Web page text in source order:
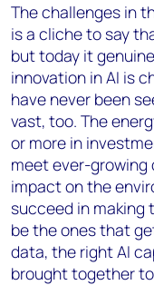
The challenges in
is a cliche to say
but today it
innovation in AI is
have never been
vast, too. The
or more in
meet ever-growing
impact on the
succeed in
be the ones that
data, the right AI
brought together